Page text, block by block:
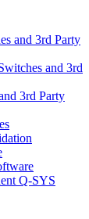
and 3rd Party
and 3rd
3rd Party
Q-SYS